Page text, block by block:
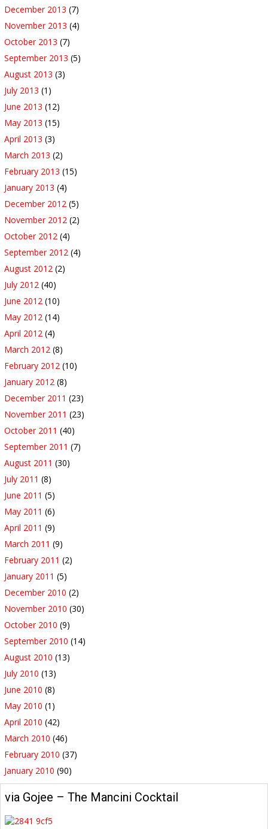
December 2013 (7)
November 2013 (4)
October 2013 (7)
September 2013 (5)
August 2013 (3)
July 2013 (1)
June 2013 (12)
May 2013 (15)
April 2013 (3)
March 2013 (2)
February 2013 (15)
January 2013 (4)
December 2012 (5)
November 2012 (2)
October 2012 (4)
September 2012 (4)
August 2012 (2)
July 2012 (40)
June 2012 (10)
May 2012 (14)
April 2012 (4)
March 2012 (8)
February 2012 (10)
January 2012 (8)
December 2011 (23)
November 2011 (23)
October 2011 (40)
September 2011 (7)
August 2011 (30)
July 2011 (8)
June 2011 (5)
May 2011 (6)
April 2011 (9)
March 2011 (9)
February 2011 (2)
January 2011 (5)
December 2010 (2)
November 2010 (30)
October 2010 (9)
September 2010 (14)
August 2010 (13)
July 2010 (13)
June 2010 (8)
May 2010 (1)
April 2010 (42)
March 2010 (46)
February 2010 (37)
January 2010 (90)
via Gojee – The Mancini Cocktail